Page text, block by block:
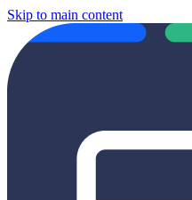
Skip to main content